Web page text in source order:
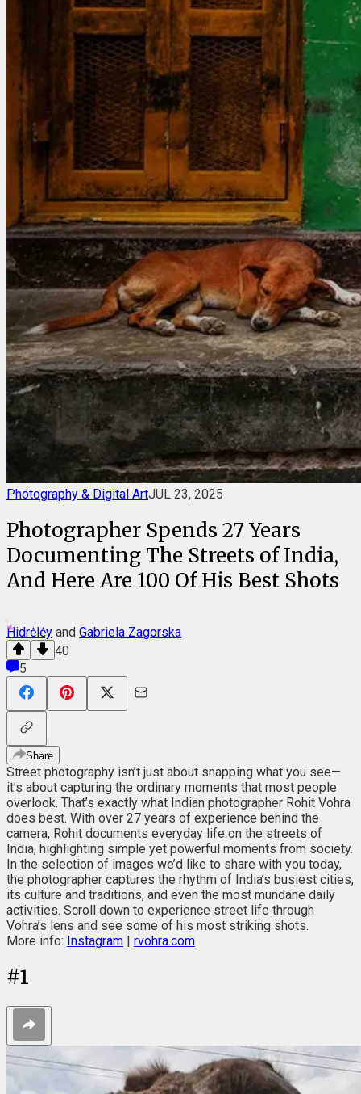
Photography & Digital ArtJUL 23, 2025
Photographer Spends 27 Years
Documenting The Streets of India,
And Here Are 100 Of His Best Shots
Hidrėlėy and Gabriela Zagorska
40
5
Share
Street photography isn’t just about snapping what you see—
it’s about capturing the ordinary moments that most people
overlook. That’s exactly what Indian photographer Rohit Vohra
does best. With over 27 years of experience behind the
camera, Rohit documents everyday life on the streets of
India, highlighting simple yet powerful moments from society.
In the selection of images we’d like to share with you today,
the photographer captures the rhythm of India’s busiest cities,
its culture and traditions, and even the most mundane daily
activities. Scroll down to experience street life through
Vohra’s lens and see some of his most striking shots.
More info: Instagram | rvohra.com
#1